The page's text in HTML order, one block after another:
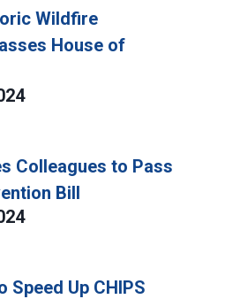
Wildfire
House of
Colleagues to Pass
Bill
Speed Up CHIPS